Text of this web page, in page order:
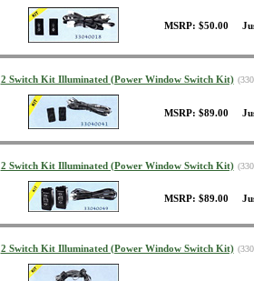
MSRP: $50.00
2 Switch Kit Illuminated (Power Window Switch Kit)
MSRP: $89.00
2 Switch Kit Illuminated (Power Window Switch Kit)
MSRP: $89.00
2 Switch Kit Illuminated (Power Window Switch Kit)